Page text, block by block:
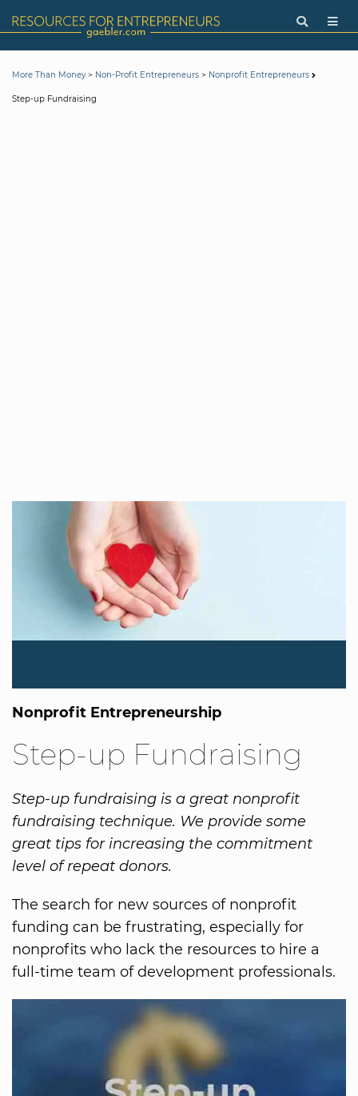
More Than Money> Non-Profit Entrepreneurs > Nonprofit Entrepreneurs
Step-up Fundraising
Nonprofit Entrepreneurship
Step-up Fundraising
Step-up fundraising is a great nonprofit
fundraising technique. We provide some
great tips for increasing the commitment
level of repeat donors.
The search for new sources of nonprofit
funding can be frustrating, especially for
nonprofits who lack the resources to hire a
full-time team of development professionals.